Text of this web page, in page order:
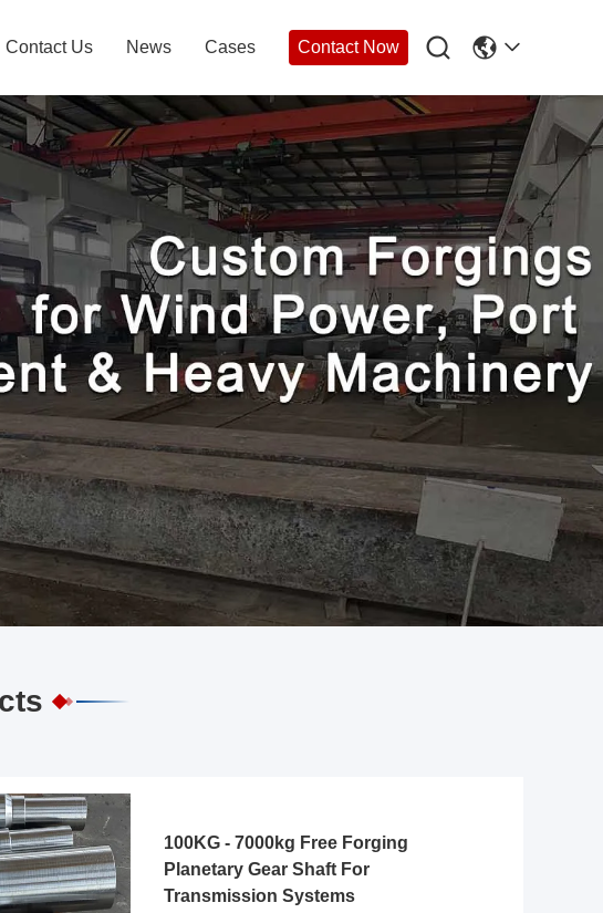
Contact Us News Cases Contact Now 
100KG - 7000kg Free Forging
Planetary Gear Shaft For
Transmission Systems